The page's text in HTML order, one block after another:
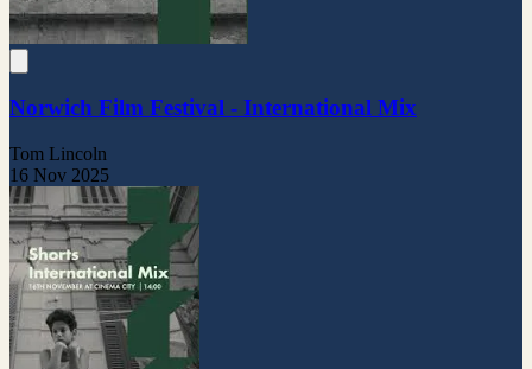
Norwich Film Festival - International Mix
Tom Lincoln
16 Nov 2025